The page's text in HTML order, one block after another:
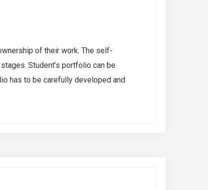
of their work. The self-
Student’s portfolio can be
has to be carefully developed and